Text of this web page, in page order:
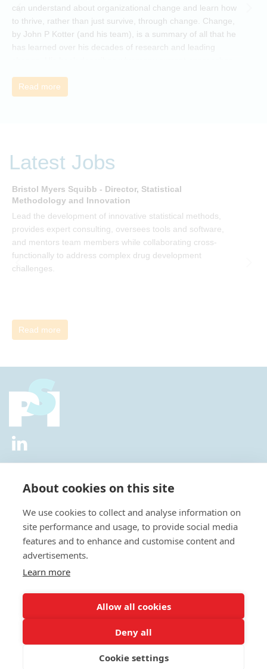
About cookies on this site
We use cookies to collect and analyse information on
site performance and usage, to provide social media
features and to enhance and customise content and
advertisements.
Learn more
Allow all cookies
Deny all
Cookie settings
can understand about organizational change and learn how
to thrive, rather than just survive, through change. Change,
by John P Kotter (and his team), is a summary of all that he
has learned over his decades of research and leading
need to give people a voice and a role in a new, change-
embracing organization. Develop your understanding of
ideas and apply knowledge from the book in-between
Read more
Latest Jobs
Bristol Myers Squibb - Director, Statistical
Methodology and Innovation
Lead the development of innovative statistical methods,
provides expert consulting, oversees tools and software,
and mentors team members while collaborating cross-
functionally to address complex drug development
challenges.
Read more
Inclusion Policy
Terms of Use
Useful Links
About Us
News
Events
Special Interest Groups
Careers
Membership
Fountain Precinct | 4th Floor Orchard Lane Wing | Balm Green |